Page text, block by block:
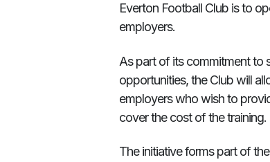
Everton Football Club is to
employers.
As part of its commitment to
opportunities, the Club will
employers who wish to
cover the cost of the training.
The initiative forms part of